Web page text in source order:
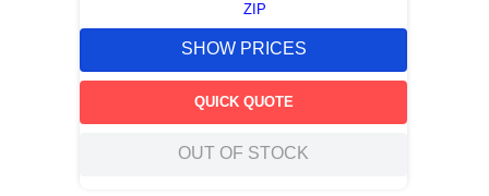
ZIP
SHOW PRICES
QUICK QUOTE
OUT OF STOCK